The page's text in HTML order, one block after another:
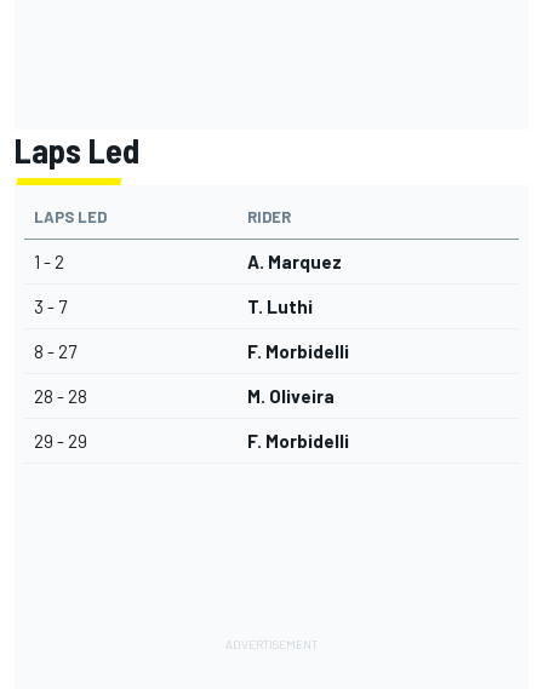
Laps Led
LAPS LED RIDER
1 - 2 A. Marquez
3 - 7 T. Luthi
8 - 27 F. Morbidelli
28 - 28 M. Oliveira
29 - 29 F. Morbidelli